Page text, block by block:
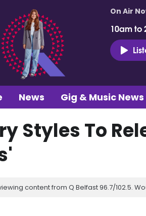
On Air
10am to
News Gig & Music News
Styles To
content from Q Belfast 96.7/102.5.